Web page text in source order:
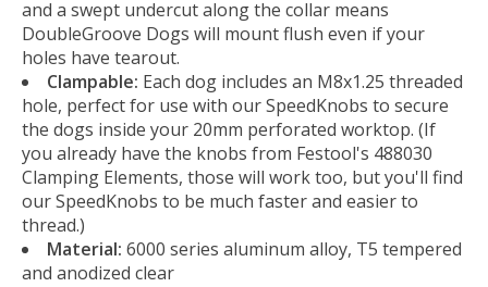
and a swept undercut along the collar means
DoubleGroove Dogs will mount flush even if your
holes have tearout.
Clampable: Each dog includes an M8x1.25 threaded
hole, perfect for use with our SpeedKnobs to secure
the dogs inside your 20mm perforated worktop. (If
you already have the knobs from Festool's 488030
Clamping Elements, those will work too, but you'll find
our SpeedKnobs to be much faster and easier to
thread.)
Material: 6000 series aluminum alloy, T5 tempered
and anodized clear